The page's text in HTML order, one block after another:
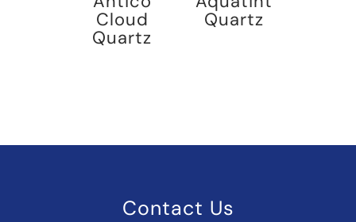
Cloud
Quartz
Quartz
Contact Us